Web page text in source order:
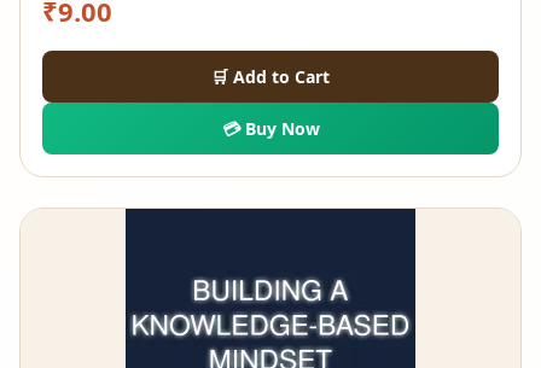
₹9.00
🛒 Add to Cart
💳 Buy Now